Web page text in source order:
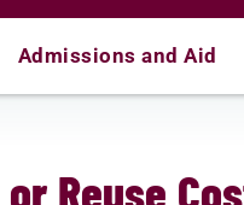
Admissions and Aid
Reuse